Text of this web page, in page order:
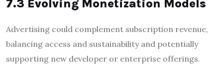
7.3 Evolving Monetization Models
Advertising could complement subscription revenue,
balancing access and sustainability and potentially
supporting new developer or enterprise offerings.